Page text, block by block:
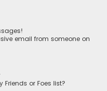
email from someone on
or Foes list?